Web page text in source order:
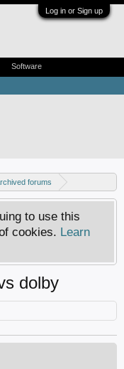
Log in or Sign up
forums
to use this
cookies. Learn
dolby
Software